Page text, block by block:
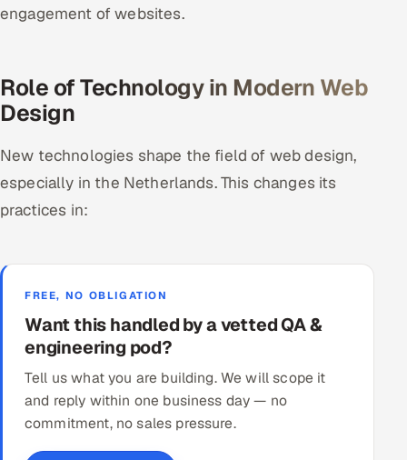
engagement of websites.
Role of Technology in Modern Web
Design
New technologies shape the field of web design,
especially in the Netherlands. This changes its
practices in:
FREE, NO OBLIGATION
Want this handled by a vetted QA &
engineering pod?
Tell us what you are building. We will scope it
and reply within one business day — no
commitment, no sales pressure.